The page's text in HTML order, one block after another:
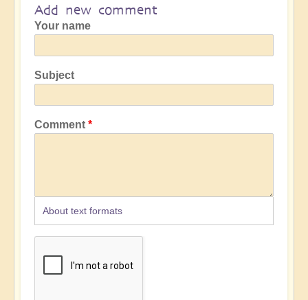
Add new comment
Your name
Subject
Comment
About text formats